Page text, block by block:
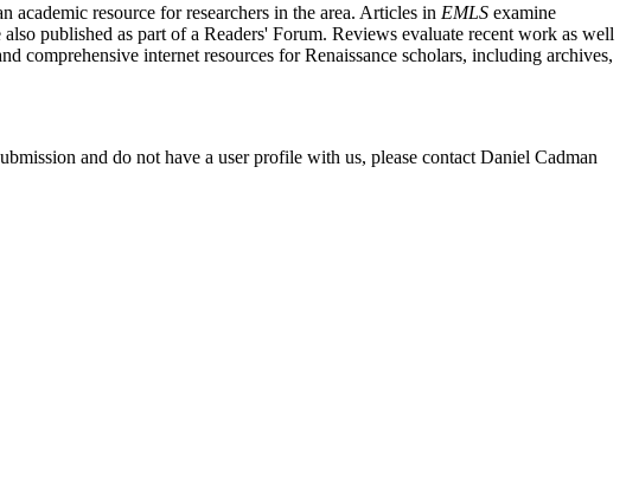
resource for researchers in the area. Articles in EMLS examine
published as part of a Readers' Forum. Reviews evaluate recent work as well
comprehensive internet resources for Renaissance scholars, including archives,
and do not have a user profile with us, please contact Daniel Cadman